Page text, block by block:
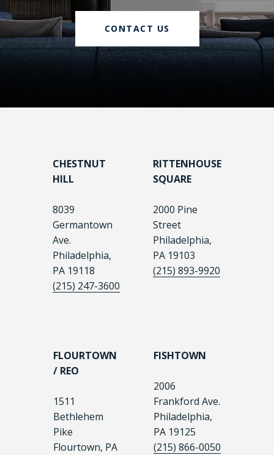
CONTACT US
CHESTNUT
HILL
8039
Germantown
Ave.
Philadelphia,
PA 19118
(215) 247-3600
RITTENHOUSE
SQUARE
2000 Pine
Street
Philadelphia,
PA 19103
(215) 893-9920
FLOURTOWN
/ REO
1511
Bethlehem
Pike
Flourtown, PA
FISHTOWN
2006
Frankford Ave.
Philadelphia,
PA 19125
(215) 866-0050